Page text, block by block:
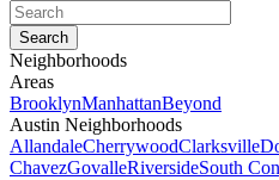
Neighborhoods
Areas
BrooklynManhattanBeyond
Austin Neighborhoods
AllandaleCherrywoodClarksville
ChavezGovalleRiversideSouth